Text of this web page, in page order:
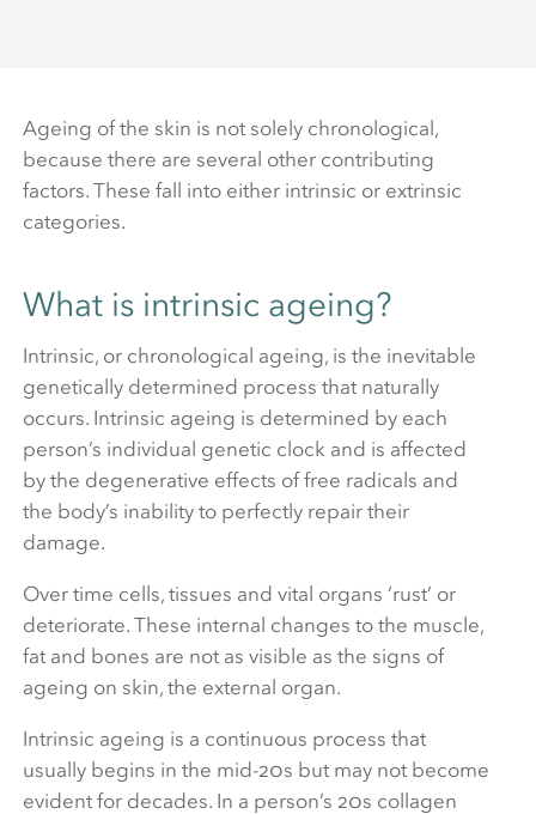
Ageing of the skin is not solely chronological,
because there are several other contributing
factors. These fall into either intrinsic or extrinsic
categories.
What is intrinsic ageing?
Intrinsic, or chronological ageing, is the inevitable
genetically determined process that naturally
occurs. Intrinsic ageing is determined by each
person’s individual genetic clock and is affected
by the degenerative effects of free radicals and
the body’s inability to perfectly repair their
damage.
Over time cells, tissues and vital organs ‘rust’ or
deteriorate. These internal changes to the muscle,
fat and bones are not as visible as the signs of
ageing on skin, the external organ.
Intrinsic ageing is a continuous process that
usually begins in the mid-20s but may not become
evident for decades. In a person’s 20s collagen